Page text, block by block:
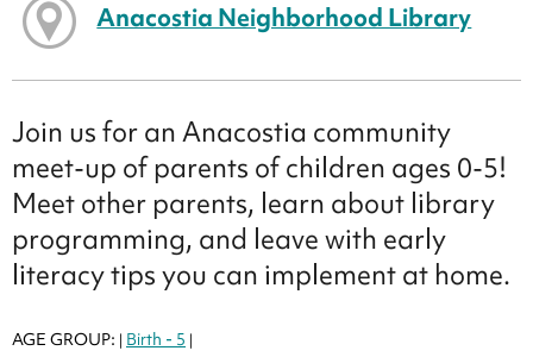
Anacostia Neighborhood Library
Join us for an Anacostia community
meet-up of parents of children ages 0-5!
Meet other parents, learn about library
programming, and leave with early
literacy tips you can implement at home.
AGE GROUP: | Birth - 5 |